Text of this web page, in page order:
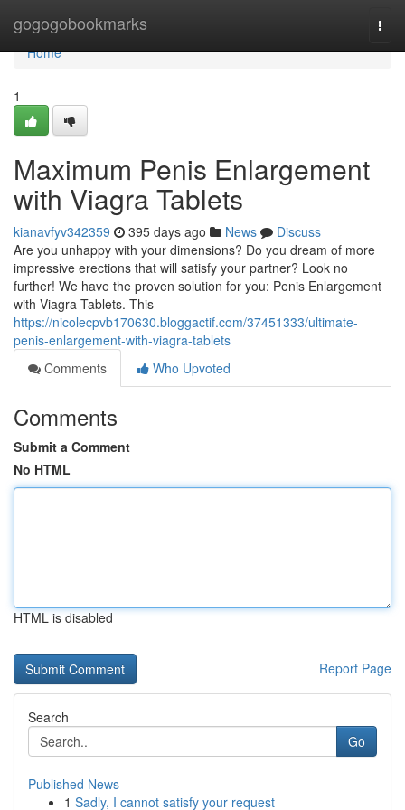
gogogobookmarks
Home
Home
1
Maximum Penis Enlargement
with Viagra Tablets
kianavfyv342359 395 days ago News
Discuss
Are you unhappy with your dimensions? Do you dream of more
impressive erections that will satisfy your partner? Look no
further! We have the proven solution for you: Penis Enlargement
with Viagra Tablets. This
https://nicolecpvb170630.bloggactif.com/37451333/ultimate-
penis-enlargement-with-viagra-tablets
Comments
Who Upvoted
Comments
Submit a Comment
No HTML
HTML is disabled
Report Page
Search
Go
Published News
1 Sadly, I cannot satisfy your request